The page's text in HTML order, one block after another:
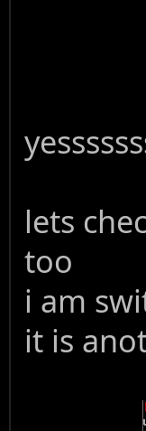
lets
too
i am
it is